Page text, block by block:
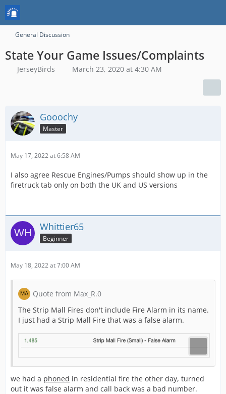
General Discussion
State Your Game Issues/Complaints
JerseyBirds March 23, 2020 at 4:30 AM
Gooochy
Master
May 17, 2022 at 6:58 AM
I also agree Rescue Engines/Pumps should show up in the
firetruck tab only on both the UK and US versions
Whittier65
Beginner
May 18, 2022 at 7:00 AM
Quote from Max_R.0
The Strip Mall Fires don't include Fire Alarm in its name.
I just had a Strip Mall Fire that was a false alarm.
we had a phoned in residential fire the other day, turned
out it was false alarm and call back was a bad number.